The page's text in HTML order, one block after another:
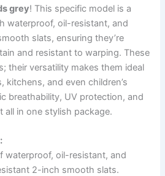
grey! This specific model is a
waterproof, oil-resistant, and
slats, ensuring they’re
and resistant to warping. These
their versatility makes them ideal
kitchens, and even children’s
breathability, UV protection, and
all in one stylish package.
waterproof, oil-resistant, and
2-inch smooth slats.